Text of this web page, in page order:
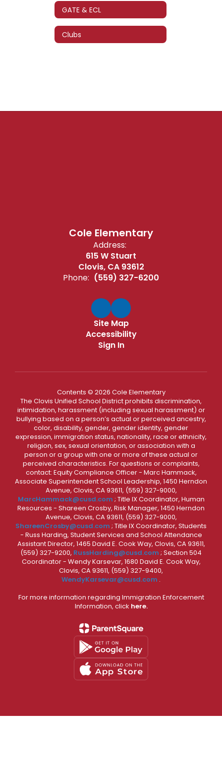
GATE & ECL
Clubs
Cole Elementary
Address:
615 W Stuart
Clovis, CA 93612
Phone: (559) 327-6200
Site Map
Accessibility
Sign In
Contents © 2026 Cole Elementary
The Clovis Unified School District prohibits discrimination,
intimidation, harassment (including sexual harassment) or
bullying based on a person’s actual or perceived ancestry,
color, disability, gender, gender identity, gender
expression, immigration status, nationality, race or ethnicity,
religion, sex, sexual orientation, or association with a
person or a group with one or more of these actual or
perceived characteristics. For questions or complaints,
contact: Equity Compliance Officer - Marc Hammack,
Associate Superintendent School Leadership, 1450 Herndon
Avenue, Clovis, CA 93611, (559) 327-9000,
MarcHammack@cusd.com ; Title IX Coordinator, Human
Resources - Shareen Crosby, Risk Manager, 1450 Herndon
Avenue, Clovis, CA 93611, (559) 327-9000,
ShareenCrosby@cusd.com ; Title IX Coordinator, Students
- Russ Harding, Student Services and School Attendance
Assistant Director, 1465 David E. Cook Way, Clovis, CA 93611,
(559) 327-9200, RussHarding@cusd.com ; Section 504
Coordinator - Wendy Karsevar, 1680 David E. Cook Way,
Clovis, CA 93611, (559) 327-9400,
WendyKarsevar@cusd.com .
For more information regarding Immigration Enforcement
Information, click here.